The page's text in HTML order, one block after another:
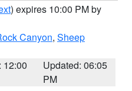
) expires 10:00 PM by
Canyon, Sheep
12:00
Updated: 06:05
PM